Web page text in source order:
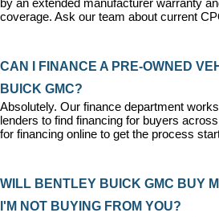
by an extended manufacturer warranty
coverage. Ask our team about current
CAN I FINANCE A PRE-OWNED
BUICK GMC?
Absolutely. Our finance department
lenders to find financing for buyers
for financing online to get the process
WILL BENTLEY BUICK GMC BUY
I'M NOT BUYING FROM YOU?